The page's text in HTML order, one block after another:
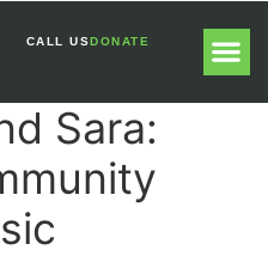
CALL USDONATE
Sara: